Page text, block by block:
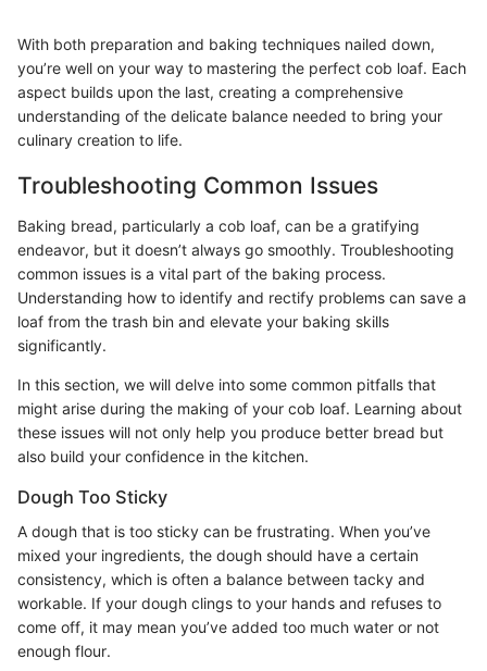
With both preparation and baking techniques nailed down,
you’re well on your way to mastering the perfect cob loaf. Each
aspect builds upon the last, creating a comprehensive
understanding of the delicate balance needed to bring your
culinary creation to life.
Troubleshooting Common Issues
Baking bread, particularly a cob loaf, can be a gratifying
endeavor, but it doesn’t always go smoothly. Troubleshooting
common issues is a vital part of the baking process.
Understanding how to identify and rectify problems can save a
loaf from the trash bin and elevate your baking skills
significantly.
In this section, we will delve into some common pitfalls that
might arise during the making of your cob loaf. Learning about
these issues will not only help you produce better bread but
also build your confidence in the kitchen.
Dough Too Sticky
A dough that is too sticky can be frustrating. When you’ve
mixed your ingredients, the dough should have a certain
consistency, which is often a balance between tacky and
workable. If your dough clings to your hands and refuses to
come off, it may mean you’ve added too much water or not
enough flour.